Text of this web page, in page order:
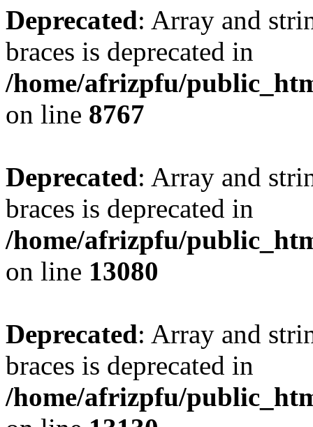
Deprecated: Array and
braces is deprecated in
/home/afrizpfu/
on line 8767
Deprecated: Array and
braces is deprecated in
/home/afrizpfu/
on line 13080
Deprecated: Array and
braces is deprecated in
/home/afrizpfu/